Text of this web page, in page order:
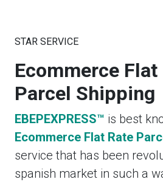
STAR SERVICE
Ecommerce Flat
Parcel Shipping
EBEPEXPRESS™ is best
Ecommerce Flat Rate
service that has been
spanish market in such a